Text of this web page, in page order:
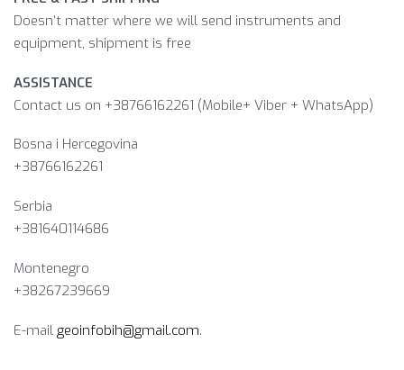
Doesn’t matter where we will send instruments and
equipment, shipment is free
ASSISTANCE
Contact us on +38766162261 (Mobile+ Viber + WhatsApp)
Bosna i Hercegovina​
+38766162261
Serbia
+381640114686
Montenegro
+38267239669
E-mail geoinfobih@gmail.com.